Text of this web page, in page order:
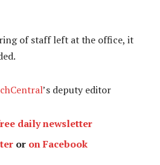
of staff left at the office, it
’s deputy editor
daily newsletter
or on Facebook